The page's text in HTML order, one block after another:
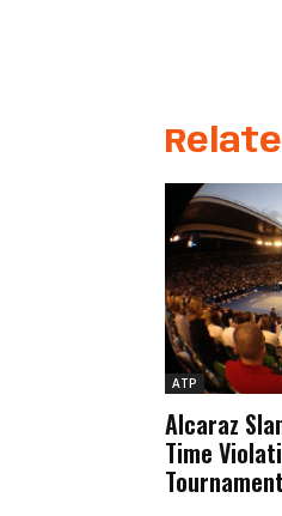
ATP
Alcaraz
Time
Tournament